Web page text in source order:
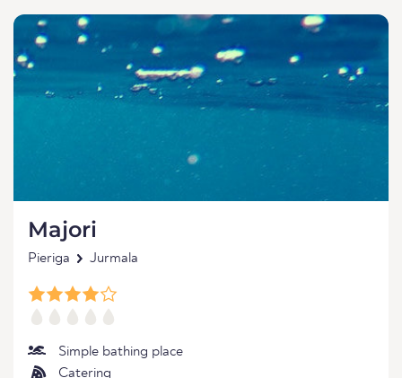
Majori
Pieriga Jurmala
Simple bathing place
Catering